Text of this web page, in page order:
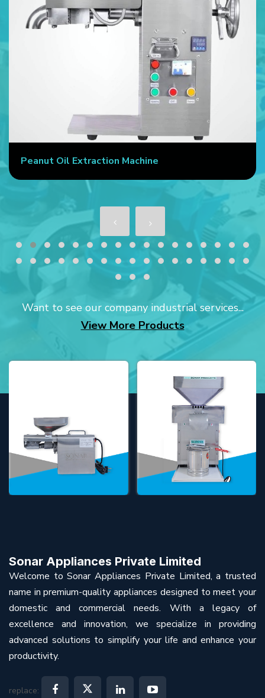
Peanut Oil Extraction Machine
Want to see our company industrial services...
View More Products
Sonar Appliances Private Limited
Welcome to Sonar Appliances Private Limited, a trusted
name in premium-quality appliances designed to meet your
domestic and commercial needs. With a legacy of
excellence and innovation, we specialize in providing
advanced solutions to simplify your life and enhance your
productivity.
replace: